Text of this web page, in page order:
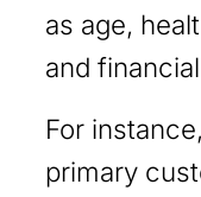
as age,
and
For
primary